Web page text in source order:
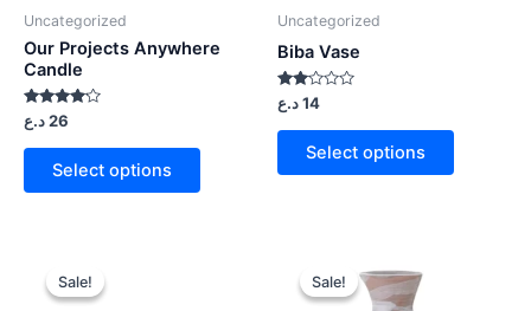
Uncategorized
Our Projects Anywhere
Candle
Rated
4.00
out of 5
26د.ع
Select options
Uncategorized
Biba Vase
Rated
2.00
out
14د.ع
Select options
Sale!
Sale! Sale!
Sale!